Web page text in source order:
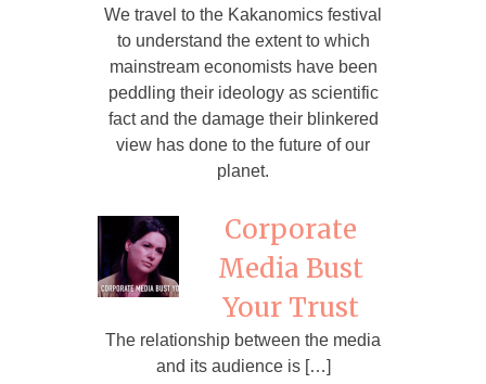
We travel to the Kakanomics festival
to understand the extent to which
mainstream economists have been
peddling their ideology as scientific
fact and the damage their blinkered
view has done to the future of our
planet.
Corporate
Media Bust
Your Trust
The relationship between the media
and its audience is […]